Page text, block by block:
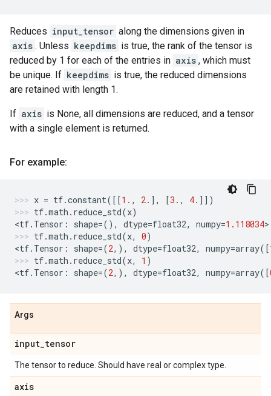
Reduces input_tensor along the dimensions given in
axis . Unless keepdims is true, the rank of the tensor is
reduced by 1 for each of the entries in axis , which must
be unique. If keepdims is true, the reduced dimensions
are retained with length 1.
If axis is None, all dimensions are reduced, and a tensor
with a single element is returned.
For example:
x = tf.constant([[1. , 2. ], [3. , 4. ]])
tf.math . reduce_std(x)
<tf. Tensor : shape=(), dtype=float32, numpy=1.118034>
tf.math . reduce_std(x, 0)
<tf. Tensor : shape=(2,), dtype=float32, numpy=array([
tf.math . reduce_std(x, 1 )
<tf. Tensor : shape=(2,), dtype=float32, numpy=array([
Args
input_tensor
The tensor to reduce. Should have real or complex type.
axis